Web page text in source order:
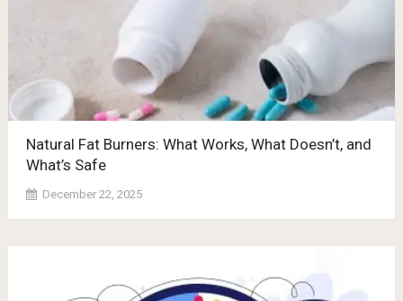
Natural Fat Burners: What Works, What Doesn’t, and
What’s Safe
December 22, 2025